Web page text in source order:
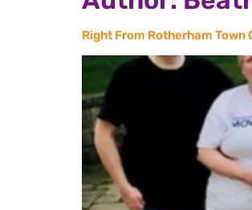
Right From Rotherham Town